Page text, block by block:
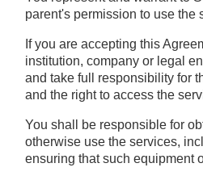
parent's permission to use the
If you are accepting this
institution, company or legal
and take full responsibility for
and the right to access the
You shall be responsible for
otherwise use the services,
ensuring that such equipment